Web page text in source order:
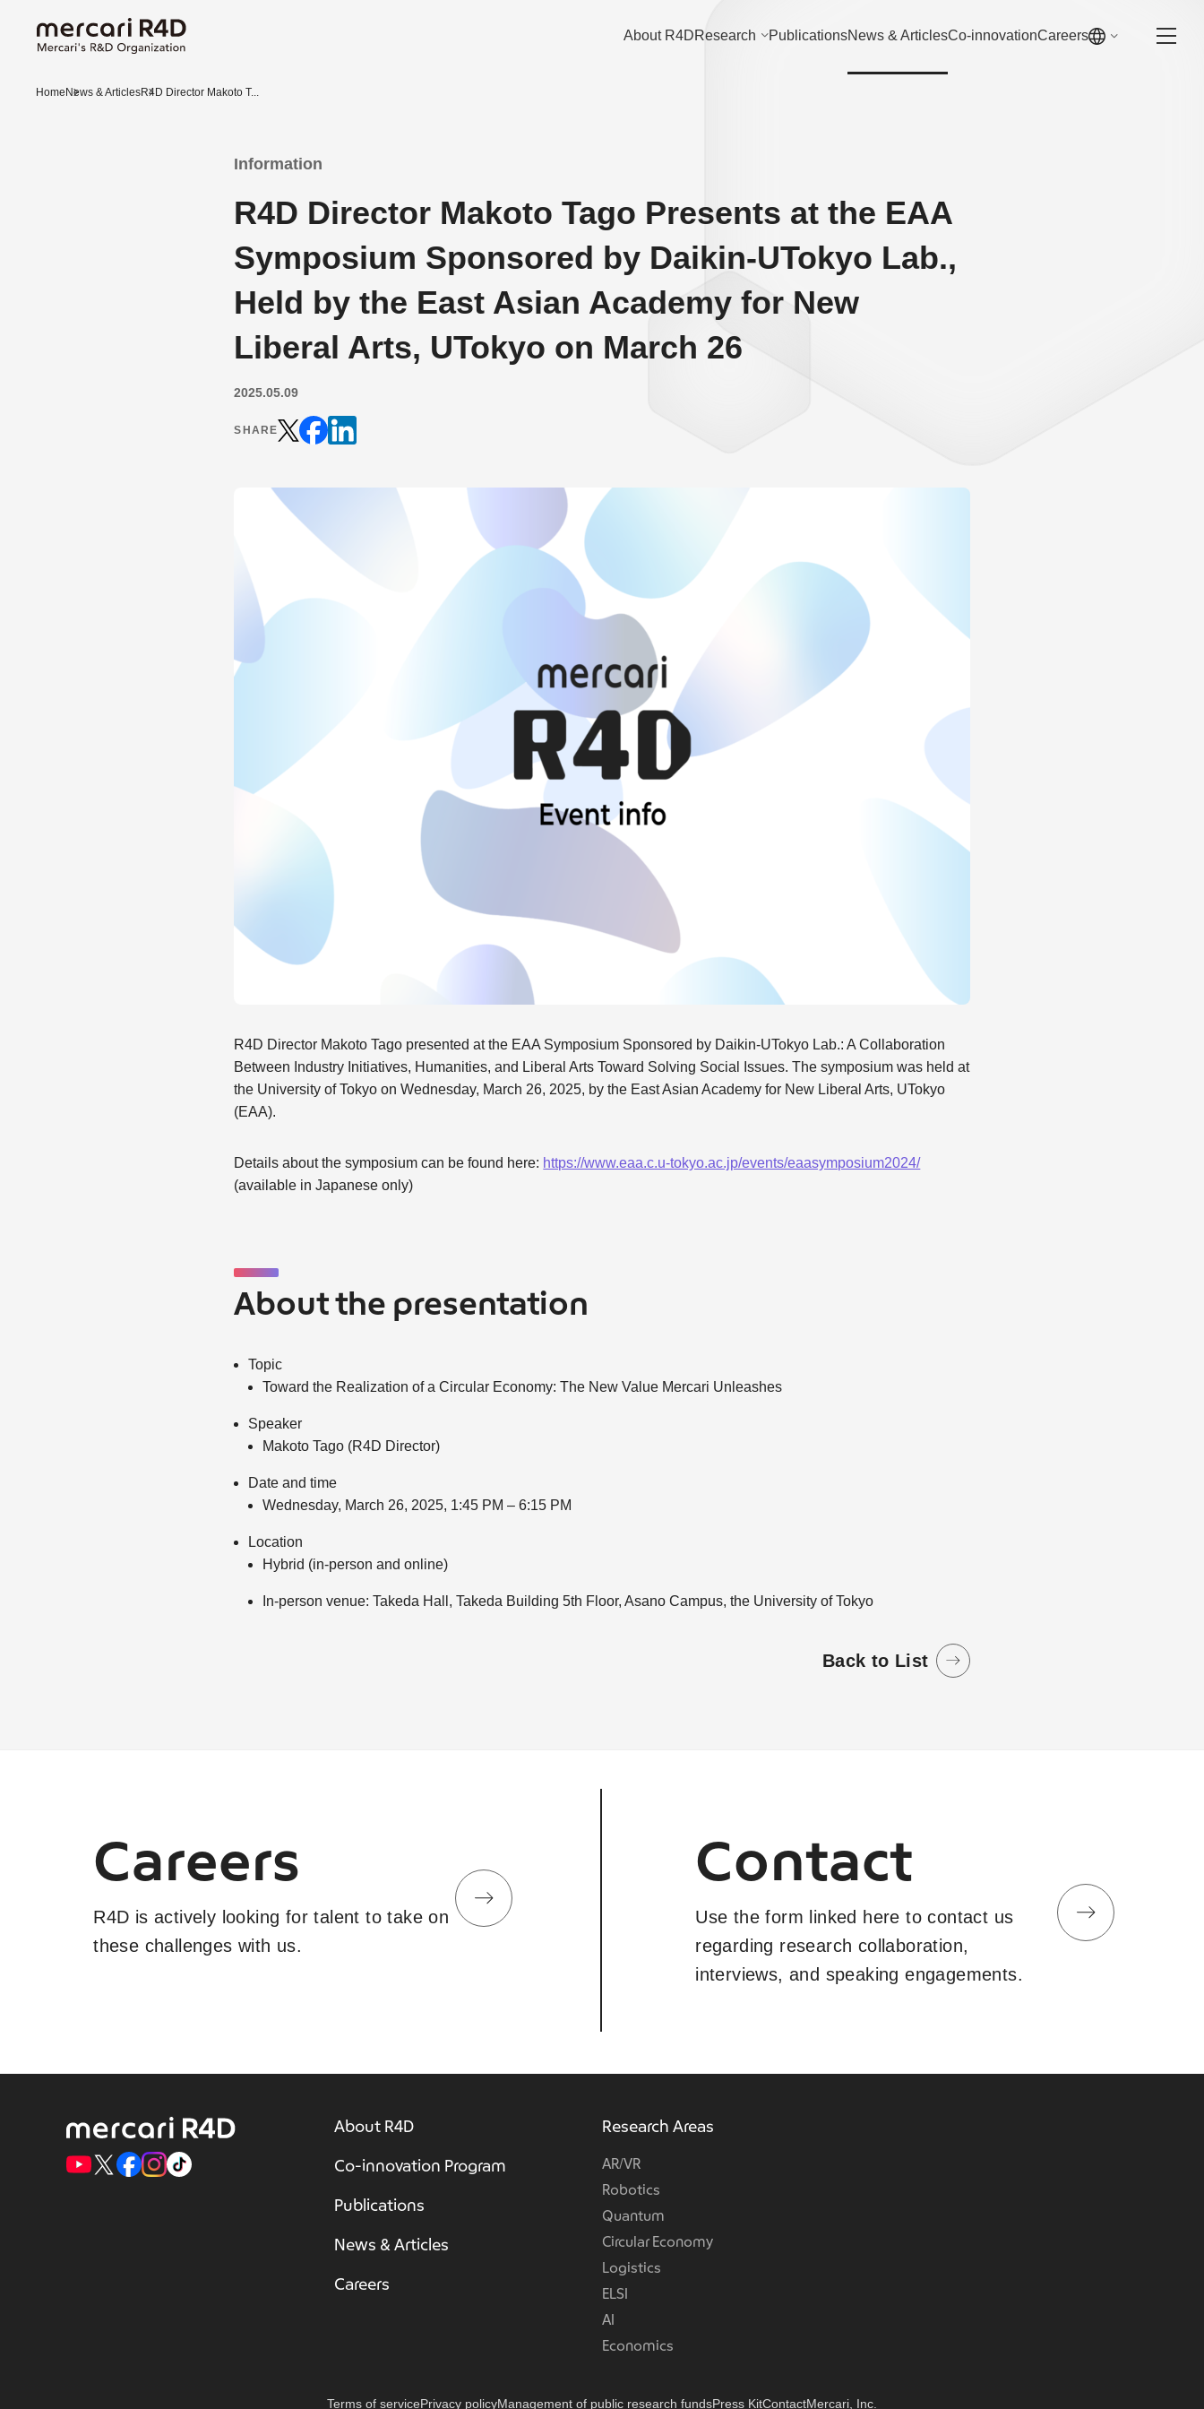
About R4DResearch PublicationsNews & ArticlesCo-innovationCareers
Home News & ArticlesR4D Director Makoto T...
Information
R4D Director Makoto Tago Presents at the EAA
Symposium Sponsored by Daikin-UTokyo Lab.,
Held by the East Asian Academy for New
Liberal Arts, UTokyo on March 26
2025.05.09
SHARE
R4D Director Makoto Tago presented at the EAA Symposium Sponsored by Daikin-UTokyo Lab.: A Collaboration
Between Industry Initiatives, Humanities, and Liberal Arts Toward Solving Social Issues. The symposium was held at
the University of Tokyo on Wednesday, March 26, 2025, by the East Asian Academy for New Liberal Arts, UTokyo
(EAA).
Details about the symposium can be found here: https://www.eaa.c.u-tokyo.ac.jp/events/eaasymposium2024/
(available in Japanese only)
About the presentation
Topic
Toward the Realization of a Circular Economy: The New Value Mercari Unleashes
Speaker
Makoto Tago (R4D Director)
Date and time
Wednesday, March 26, 2025, 1:45 PM – 6:15 PM
Location
Hybrid (in-person and online)
In-person venue: Takeda Hall, Takeda Building 5th Floor, Asano Campus, the University of Tokyo
Back to List
Careers
R4D is actively looking for talent to take on
these challenges with us.
Contact
Use the form linked here to contact us
regarding research collaboration,
interviews, and speaking engagements.
About R4D
Co-innovation Program
Publications
News & Articles
Careers
Research Areas
AR/VR
Robotics
Quantum
Circular Economy
Logistics
ELSI
AI
Economics
Terms of servicePrivacy policyManagement of public research fundsPress KitContactMercari, Inc.